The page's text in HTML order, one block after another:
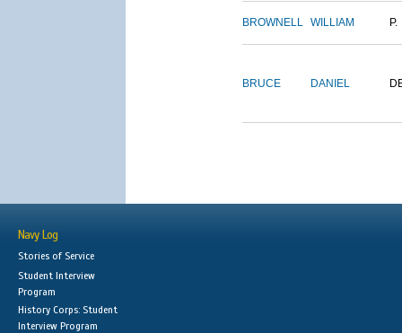
BROWNELL WILLIAM P.
BRUCE DANIEL
Navy Log
Stories of Service
Student Interview
Program
History Corps: Student
Interview Program